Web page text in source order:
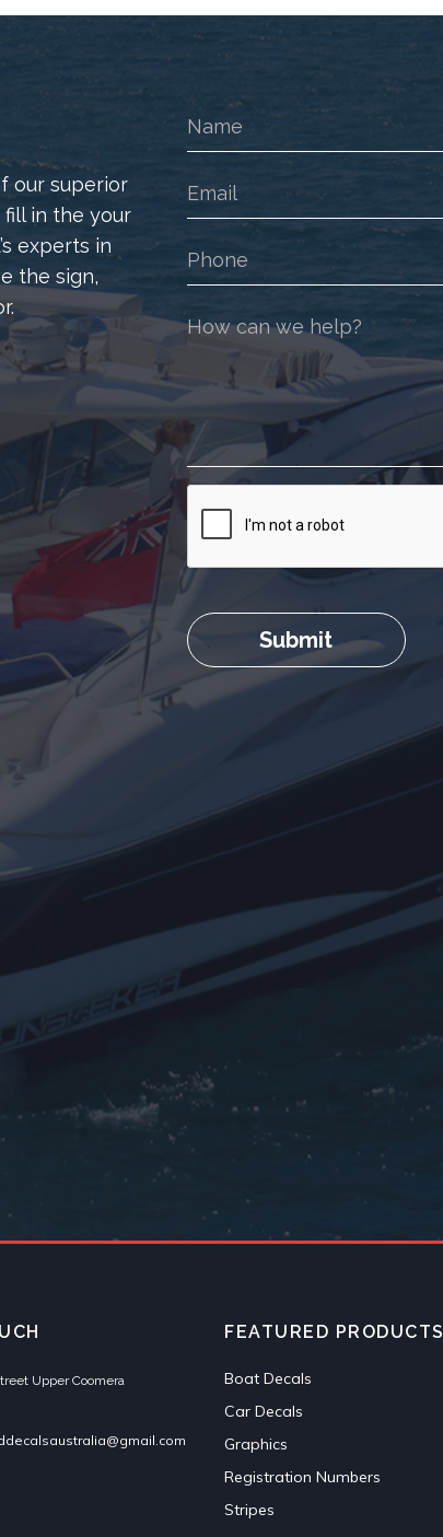
our superior
in the your
experts in
the sign,
Upper Coomera
FEATURED PRODUCTS
Boat Decals
Car Decals
Graphics
Registration Numbers
Stripes